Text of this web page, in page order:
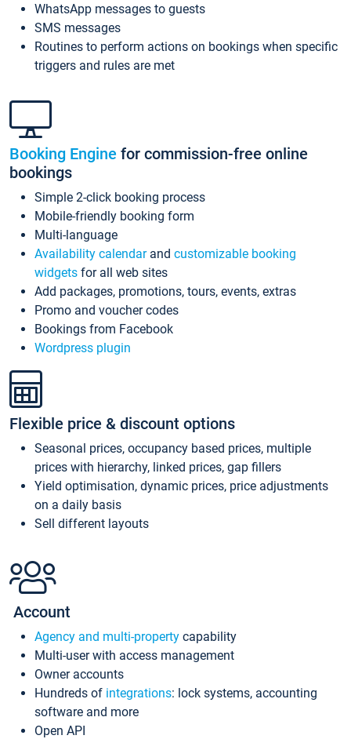
WhatsApp messages to guests
SMS messages
Routines to perform actions on bookings when specific
triggers and rules are met
Booking Engine for commission-free online
bookings
Simple 2-click booking process
Mobile-friendly booking form
Multi-language
Availability calendarand customizable booking
widgets for all web sites
Add packages, promotions, tours, events, extras
Promo and voucher codes
Bookings from Facebook
Wordpress plugin
Flexible price & discount options
Seasonal prices, occupancy based prices, multiple
prices with hierarchy, linked prices, gap fillers
Yield optimisation, dynamic prices, price adjustments
on a daily basis
Sell different layouts
Account
Agency and multi-property capability
Multi-user with access management
Owner accounts
Hundreds of integrations: lock systems, accounting
software and more
Open API